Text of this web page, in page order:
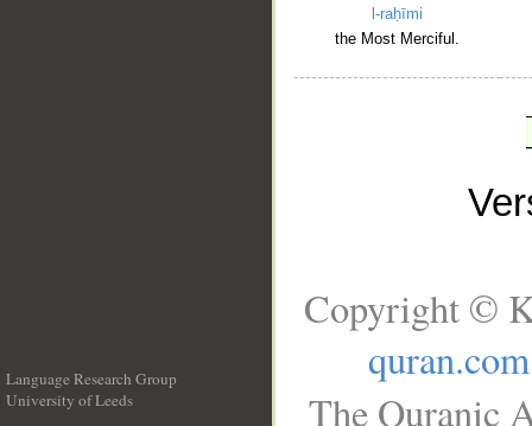
l-raḥīmi
the Most Merciful.
Language Research Group
University of Leeds
Copyright ©
quran.com
The Quranic